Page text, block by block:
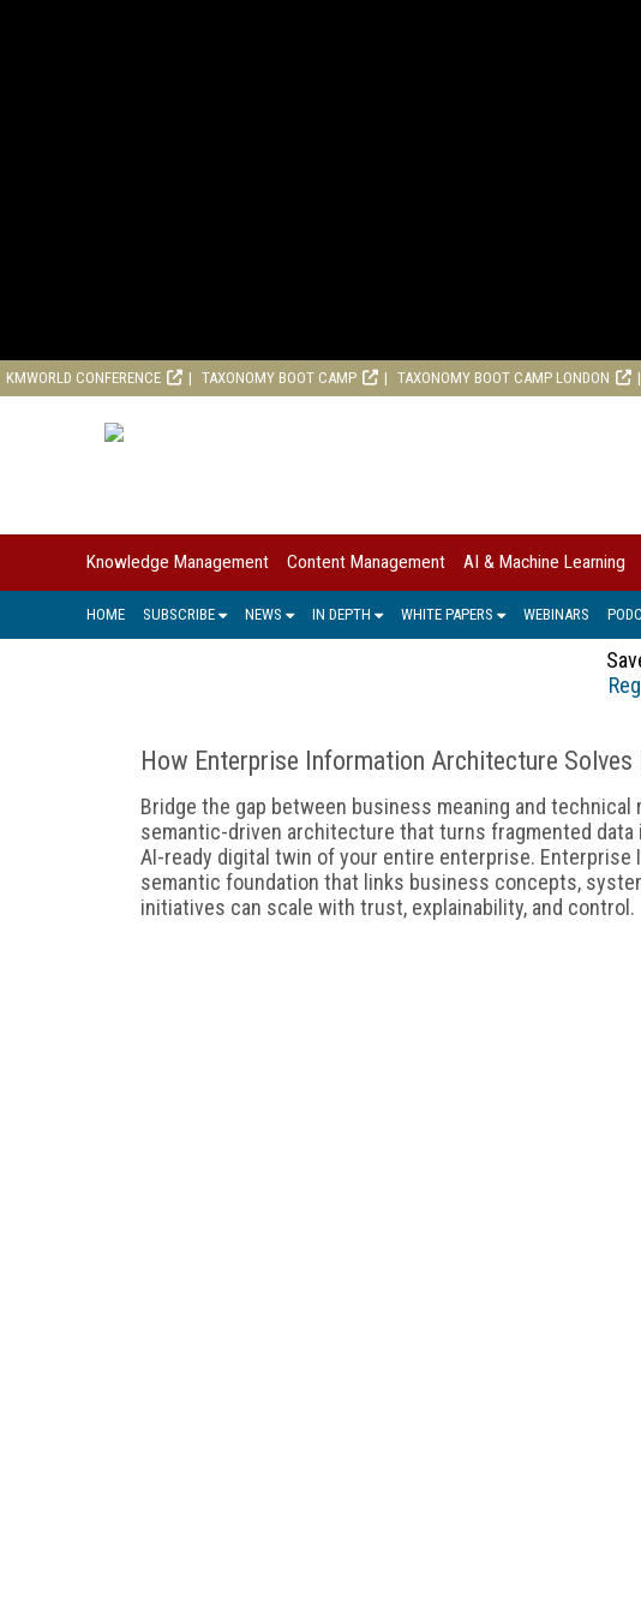
KMWORLD CONFERENCE TAXONOMY BOOT CAMP TAXONOMY BOOT CAMP LONDON
Knowledge Management Content Management AI & Machine Learning
HOME SUBSCRIBE NEWS IN DEPTH WHITE PAPERS WEBINARS
How Enterprise Information Architecture Solves
Bridge the gap between business meaning and technical
semantic-driven architecture that turns fragmented data
AI-ready digital twin of your entire enterprise.
semantic foundation that links business concepts,
initiatives can scale with trust, explainability, and control.